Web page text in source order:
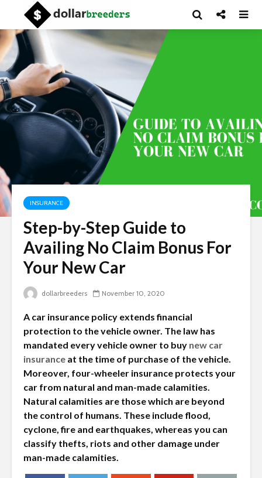
INSURANCE
Step-by-Step Guide to
Availing No Claim Bonus For
Your New Car
dollarbreeders November 10, 2020
A car insurance policy extends financial
protection to the vehicle owner. The law has
mandated every vehicle owner to buy new car
insurance at the time of purchase of the vehicle.
Moreover, four-wheeler insurance protects your
car from natural and man-made calamities.
Natural calamities are those which are beyond
the control of humans. These include flood,
cyclone, fire and earthquakes, whereas you can
classify thefts, riots and other damage under
man-made calamities.